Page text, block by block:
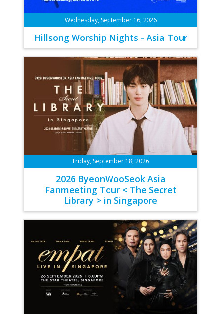
Wednesday, September 16, 2026
Hillsong Worship Nights - Asia Tour
Friday, September 18, 2026
2026 ByeonWooSeok Asia
Fanmeeting Tour < The Secret
Library > in Singapore